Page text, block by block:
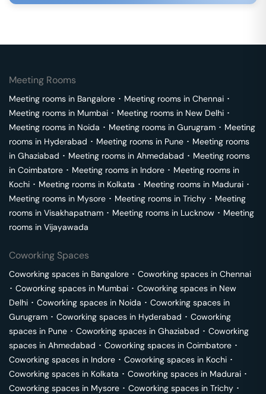
Meeting Rooms
Meeting rooms in Bangalore ･ Meeting rooms in Chennai ･
Meeting rooms in Mumbai ･ Meeting rooms in New Delhi ･
Meeting rooms in Noida ･ Meeting rooms in Gurugram ･ Meeting
rooms in Hyderabad ･ Meeting rooms in Pune ･ Meeting rooms
in Ghaziabad ･ Meeting rooms in Ahmedabad ･ Meeting rooms
in Coimbatore ･ Meeting rooms in Indore ･ Meeting rooms in
Kochi ･ Meeting rooms in Kolkata ･ Meeting rooms in Madurai ･
Meeting rooms in Mysore ･ Meeting rooms in Trichy ･ Meeting
rooms in Visakhapatnam ･ Meeting rooms in Lucknow ･ Meeting
rooms in Vijayawada
Coworking Spaces
Coworking spaces in Bangalore ･ Coworking spaces in Chennai
･ Coworking spaces in Mumbai ･ Coworking spaces in New
Delhi ･ Coworking spaces in Noida ･ Coworking spaces in
Gurugram ･ Coworking spaces in Hyderabad ･ Coworking
spaces in Pune ･ Coworking spaces in Ghaziabad ･ Coworking
spaces in Ahmedabad ･ Coworking spaces in Coimbatore ･
Coworking spaces in Indore ･ Coworking spaces in Kochi ･
Coworking spaces in Kolkata ･ Coworking spaces in Madurai ･
Coworking spaces in Mysore ･ Coworking spaces in Trichy ･